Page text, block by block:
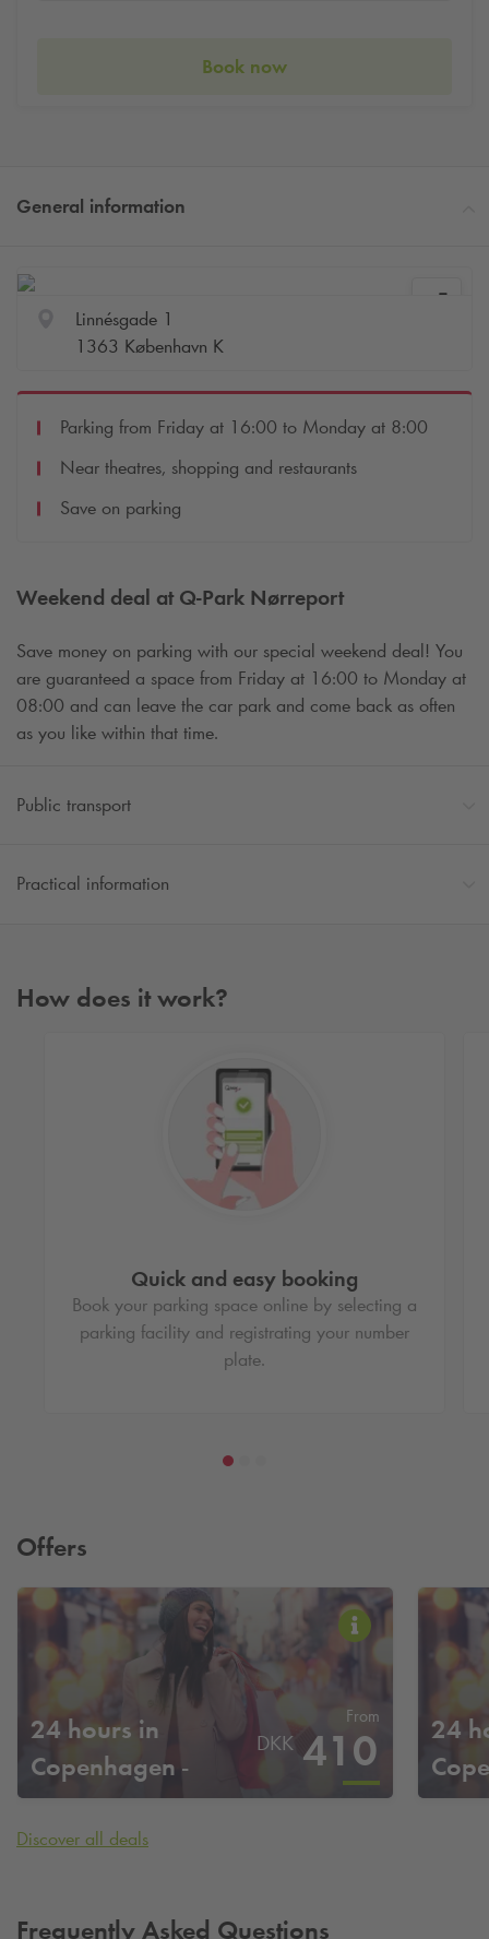
Book now
General information
Weekend deal at Q-Park Nørreport
Save money on parking with our special weekend deal! You
are guaranteed a space from Friday at 16:00 to Monday at
08:00 and can leave the car park and come back as often
as you like within that time.
Linnésgade 1
1363 København K
Parking from Friday at 16:00 to Monday at 8:00
Near theatres, shopping and restaurants
Save on parking
Public transport
Practical information
How does it work?
Quick and easy booking
Book your parking space online by selecting a
parking facility and registrating your number
plate.
Offers
24 hours in
Copenhagen -
Adelgade
From
DKK 410
24
Discover all deals
Frequently Asked Questions